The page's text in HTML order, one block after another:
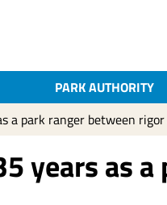
PARK AUTHORITY
a park ranger between
years as